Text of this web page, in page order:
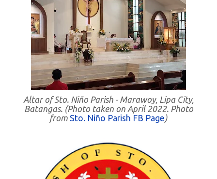
Altar of Sto. Niño Parish - Marawoy, Lipa City,
Batangas. (Photo taken on April 2022. Photo
from Sto. Niño Parish FB Page)